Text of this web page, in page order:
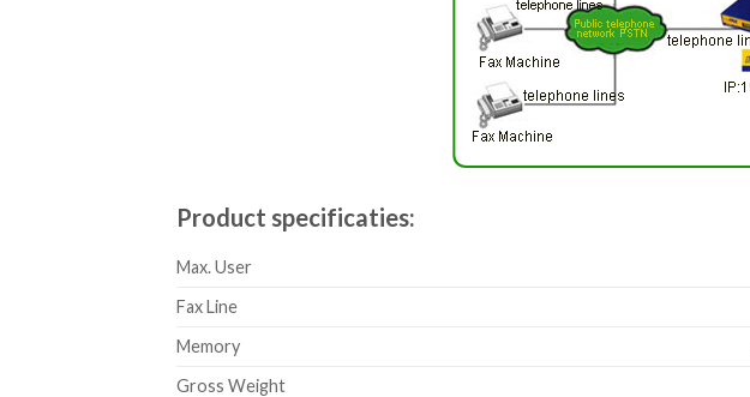
Product specificaties:
Max. User
Fax Line
Memory
Gross Weight